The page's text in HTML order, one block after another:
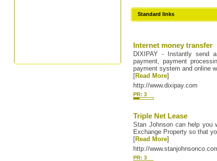
Standard links
Internet money transfer
DIXIPAY - Instantly send
payment, payment
payment system and online
[Read More]
http://www.dixipay.com
PR: 3
Triple Net Lease
Stan Johnson can help you
Exchange Property so that
[Read More]
http://
PR: 3